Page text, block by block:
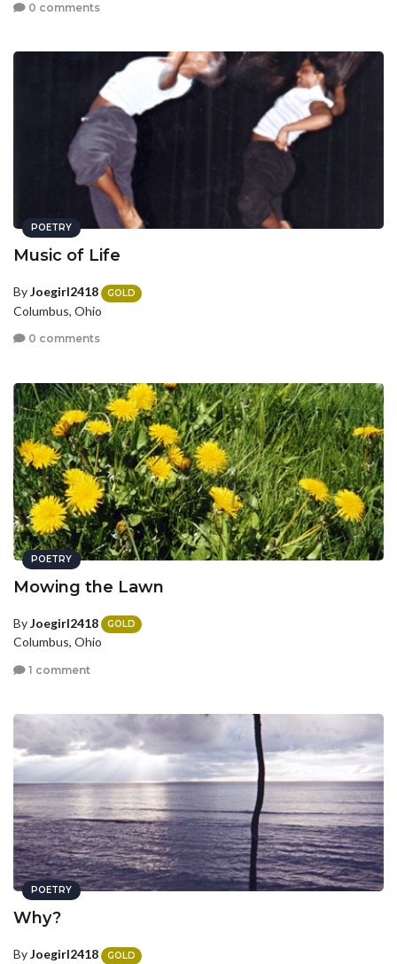
0 comments
POETRY
Music of Life
ByJoegirl2418 GOLD
Columbus, Ohio
0 comments
POETRY
Mowing the Lawn
ByJoegirl2418 GOLD
Columbus, Ohio
1 comment
POETRY
Why?
ByJoegirl2418 GOLD